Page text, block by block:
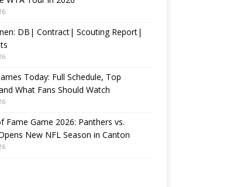
DB| Contract| Scouting Report|
Today: Full Schedule, Top
What Fans Should Watch
Fame Game 2026: Panthers vs.
New NFL Season in Canton